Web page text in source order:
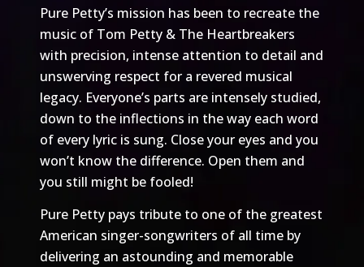
Pure Petty’s mission has been to recreate the
music of Tom Petty & The Heartbreakers
with precision, intense attention to detail and
unswerving respect for a revered musical
legacy. Everyone’s parts are intensely studied,
down to the inflections in the way each word
of every lyric is sung. Close your eyes and you
won’t know the difference. Open them and
you still might be fooled!
Pure Petty pays tribute to one of the greatest
American singer-songwriters of all time by
delivering an astounding and memorable